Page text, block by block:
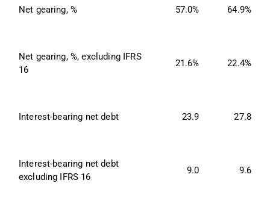
Net gearing, % 57.0% 64.9%
Net gearing, %, excluding IFRS
16
21.6% 22.4%
Interest-bearing net debt 23.9 27.8
Interest-bearing net debt
excluding IFRS 16
9.0 9.6